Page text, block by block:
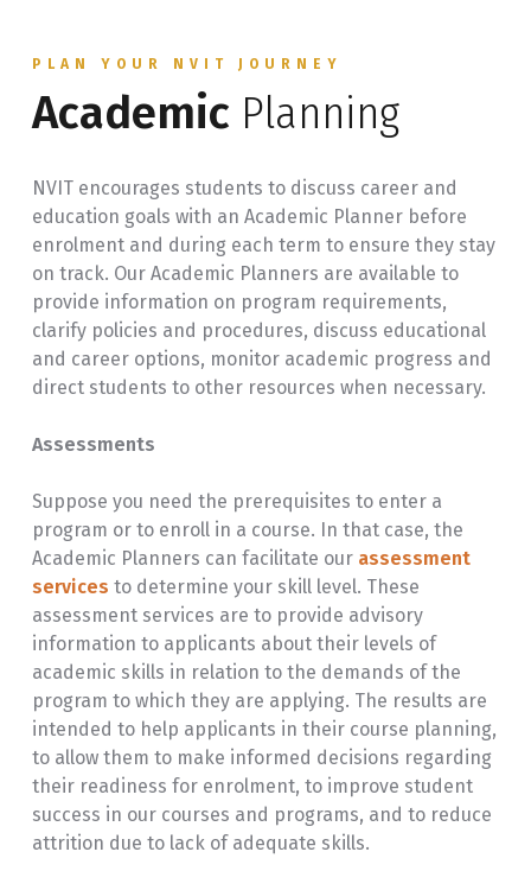
PLAN YOUR NVIT JOURNEY
Academic Planning
NVIT encourages students to discuss career and
education goals with an Academic Planner before
enrolment and during each term to ensure they stay
on track. Our Academic Planners are available to
provide information on program requirements,
clarify policies and procedures, discuss educational
and career options, monitor academic progress and
direct students to other resources when necessary.
Assessments
Suppose you need the prerequisites to enter a
program or to enroll in a course. In that case, the
Academic Planners can facilitate our assessment
services to determine your skill level. These
assessment services are to provide advisory
information to applicants about their levels of
academic skills in relation to the demands of the
program to which they are applying. The results are
intended to help applicants in their course planning,
to allow them to make informed decisions regarding
their readiness for enrolment, to improve student
success in our courses and programs, and to reduce
attrition due to lack of adequate skills.